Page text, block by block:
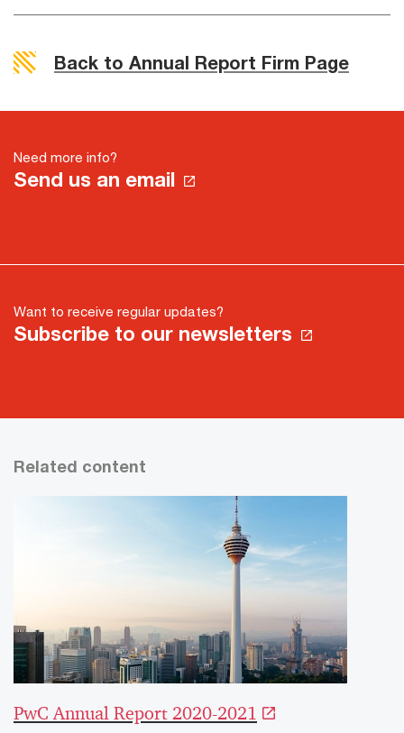
Back to Annual Report Firm Page
Need more info?
Send us an email
Want to receive regular updates?
Subscribe to our newsletters
Related content
PwC Annual Report 2020-2021